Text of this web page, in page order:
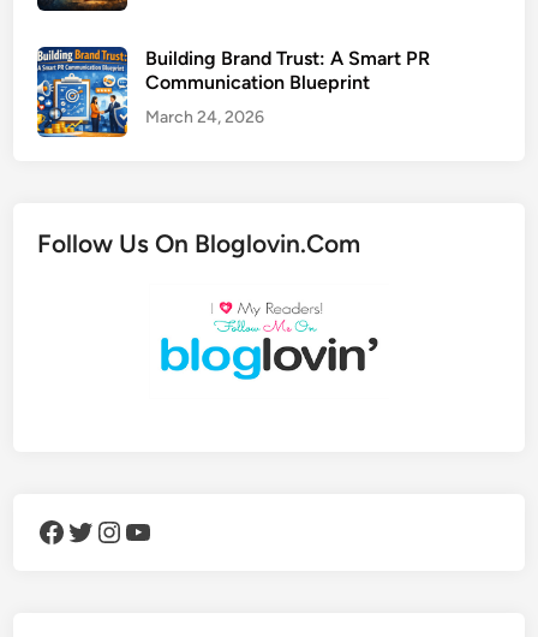
Building Brand Trust: A Smart PR
Communication Blueprint
March 24, 2026
Follow Us On Bloglovin.Com
Facebook Twitter Instagram YouTube